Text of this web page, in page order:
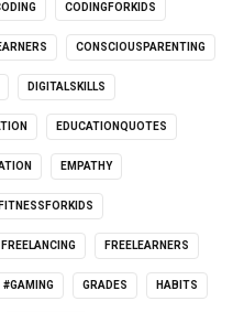
CODINGFORKIDS
CONSCIOUSPARENTING
DIGITALSKILLS
EDUCATIONQUOTES
EMPATHY
FITNESSFORKIDS
FREELANCING FREELEARNERS
#GAMING GRADES HABITS